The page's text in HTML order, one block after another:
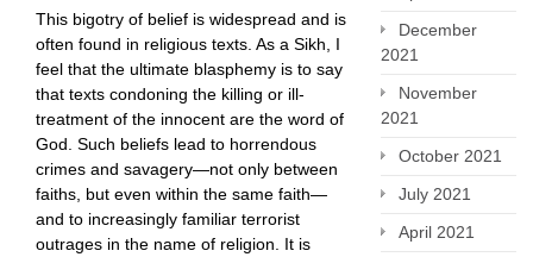
This bigotry of belief is widespread and is
often found in religious texts. As a Sikh, I
feel that the ultimate blasphemy is to say
that texts condoning the killing or ill-
treatment of the innocent are the word of
God. Such beliefs lead to horrendous
crimes and savagery—not only between
faiths, but even within the same faith—
and to increasingly familiar terrorist
outrages in the name of religion. It is
December
2021
November
2021
October 2021
July 2021
April 2021